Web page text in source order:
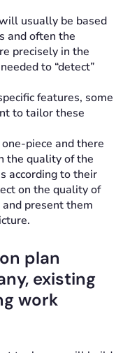
usually be based
and often the
precisely in the
to “detect”
features, some
to tailor these
piece and there
the quality of the
according to their
on the quality of
present them
plan
existing
work